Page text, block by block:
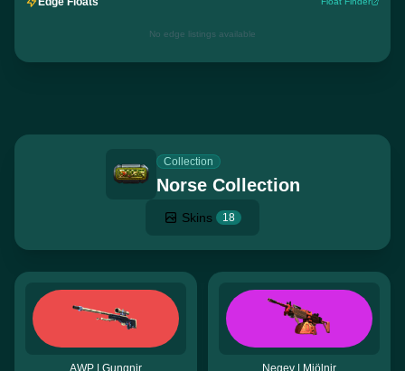
No edge listings available
Collection
Norse Collection
Skins 18
AWP | Gungnir Negev | Mjölnir